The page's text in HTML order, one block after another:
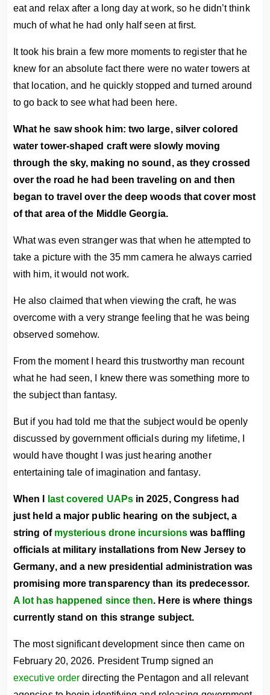
eat and relax after a long day at work, so he didn’t think
much of what he had only half seen at first.
It took his brain a few more moments to register that he
knew for an absolute fact there were no water towers at
that location, and he quickly stopped and turned around
to go back to see what had been here.
What he saw shook him: two large, silver colored
water tower-shaped craft were slowly moving
through the sky, making no sound, as they crossed
over the road he had been traveling on and then
began to travel over the deep woods that cover most
of that area of the Middle Georgia.
What was even stranger was that when he attempted to
take a picture with the 35 mm camera he always carried
with him, it would not work.
He also claimed that when viewing the craft, he was
overcome with a very strange feeling that he was being
observed somehow.
From the moment I heard this trustworthy man recount
what he had seen, I knew there was something more to
the subject than fantasy.
But if you had told me that the subject would be openly
discussed by government officials during my lifetime, I
would have thought I was just hearing another
entertaining tale of imagination and fantasy.
When I last covered UAPsin 2025, Congress had
just held a major public hearing on the subject, a
string of mysterious drone incursionswas baffling
officials at military installations from New Jersey to
Germany, and a new presidential administration was
promising more transparency than its predecessor.
A lot has happened since then. Here is where things
currently stand on this strange subject.
The most significant development since then came on
February 20, 2026. President Trump signed an
executive order directing the Pentagon and all relevant